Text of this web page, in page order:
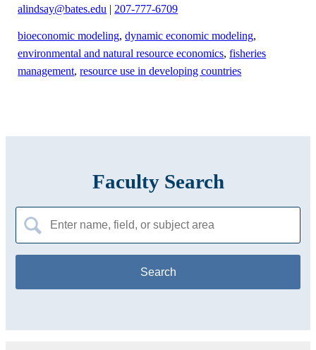
alindsay@bates.edu | 207-777-6709
bioeconomic modeling,dynamic economic modeling,
environmental and natural resource economics,fisheries
management,resource use in developing countries
Faculty Search
for: